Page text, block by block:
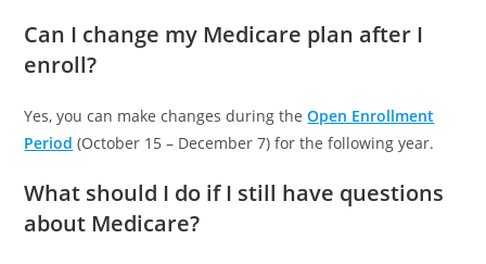
Can I change my Medicare plan after I
enroll?
Yes, you can make changes during theOpen Enrollment
Period (October 15 – December 7) for the following year.
What should I do if I still have questions
about Medicare?